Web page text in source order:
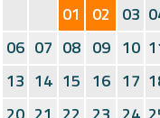
01 02 03
06 07 08 09 10
13 14 15 16 17